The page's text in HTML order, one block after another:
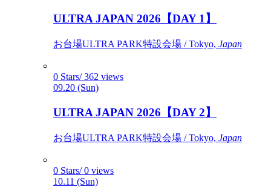
ULTRA JAPAN 2026【DAY 1】
お台場ULTRA PARK特設会場 / Tokyo, Japan
0 Stars/ 362 views
09.20 (Sun)
ULTRA JAPAN 2026【DAY 2】
お台場ULTRA PARK特設会場 / Tokyo, Japan
0 Stars/ 0 views
10.11 (Sun)